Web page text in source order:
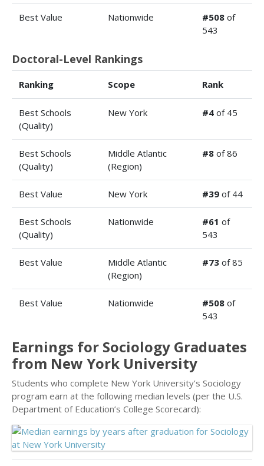
Best Value Nationwide #508 of
543
Doctoral-Level Rankings
Ranking Scope Rank
Best Schools
(Quality)
New York #4 of 45
Best Schools
(Quality)
Middle Atlantic
(Region)
#8 of 86
Best Value New York #39 of 44
Best Schools
(Quality)
Nationwide #61 of
543
Best Value
Middle Atlantic
(Region)
#73 of 85
Best Value Nationwide #508 of
543
Earnings for Sociology Graduates
from New York University
Students who complete New York University’s Sociology
program earn at the following median levels (per the U.S.
Department of Education’s College Scorecard):